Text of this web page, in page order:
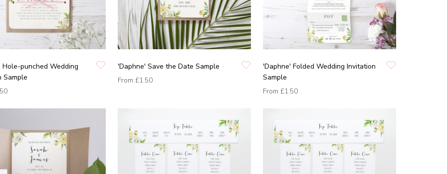
Hole-punched Wedding
Sample
'Daphne' Save the Date Sample
From £1.50
'Daphne' Folded Wedding Invitation
Sample
From £1.50